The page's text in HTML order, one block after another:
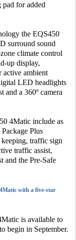
for added
the EQS450
surround sound
climate control
up display,
active ambient
LED headlights
and a 360º camera
4Matic include as
Plus
traffic sign
traffic assist,
and the Pre-Safe
with a five-star
is available to
begin in September.